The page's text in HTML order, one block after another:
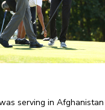
serving in